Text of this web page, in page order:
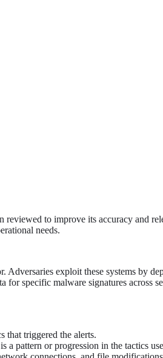
to improve its accuracy and
needs.
exploit these systems by
specific malware signatures across
triggered the alerts.
a pattern or progression in the tactics